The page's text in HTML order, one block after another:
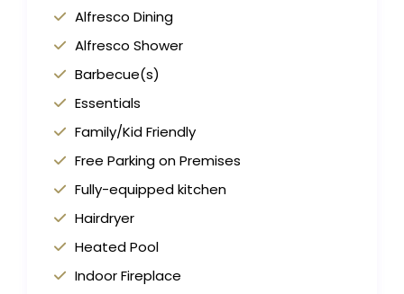
Alfresco Dining
Alfresco Shower
Barbecue(s)
Essentials
Family/Kid Friendly
Free Parking on Premises
Fully-equipped kitchen
Hairdryer
Heated Pool
Indoor Fireplace